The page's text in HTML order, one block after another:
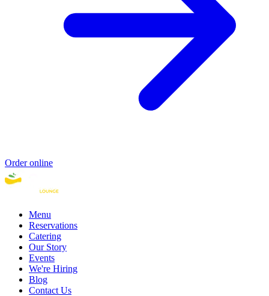
Order online
Menu
Reservations
Catering
Our Story
Events
We're Hiring
Blog
Contact Us